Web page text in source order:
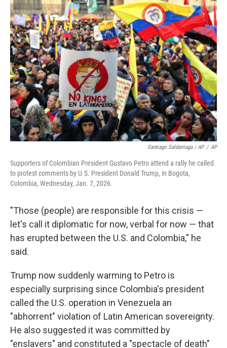
Santiago Saldarriaga / AP / AP
Supporters of Colombian President Gustavo Petro attend a rally he called
to protest comments by U.S. President Donald Trump, in Bogota,
Colombia, Wednesday, Jan. 7, 2026.
"Those (people) are responsible for this crisis —
let's call it diplomatic for now, verbal for now — that
has erupted between the U.S. and Colombia," he
said.
Trump now suddenly warming to Petro is
especially surprising since Colombia's president
called the U.S. operation in Venezuela an
"abhorrent" violation of Latin American sovereignty.
He also suggested it was committed by
"enslavers" and constituted a "spectacle of death"